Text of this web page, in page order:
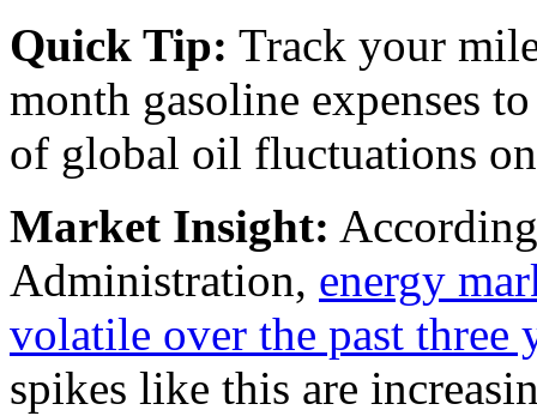
Quick Tip: Track your
month gasoline expenses
of global oil fluctuations
Market Insight:
Administration, energy
volatile over the past three
spikes like this are